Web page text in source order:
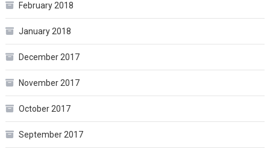
February 2018
January 2018
December 2017
November 2017
October 2017
September 2017